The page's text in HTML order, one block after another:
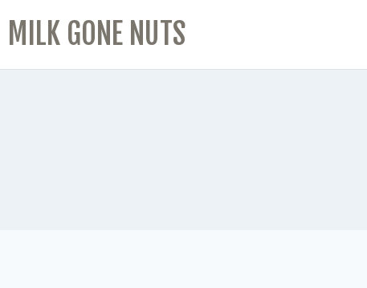
MILK GONE NUTS